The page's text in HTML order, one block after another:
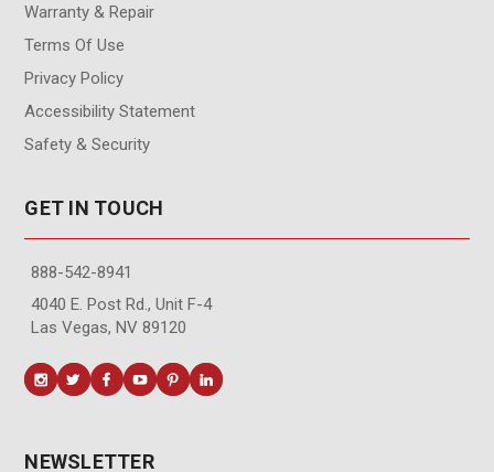
Warranty & Repair
Terms Of Use
Privacy Policy
Accessibility Statement
Safety & Security
GET IN TOUCH
888-542-8941
4040 E. Post Rd., Unit F-4
Las Vegas, NV 89120
NEWSLETTER